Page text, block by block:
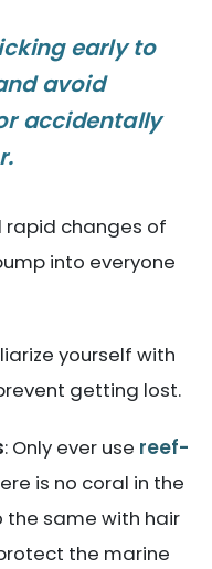
early to
avoid
accidentally
rapid changes of
into everyone
yourself with
getting lost.
: Only ever use reef-
is no coral in the
the same with hair
the marine